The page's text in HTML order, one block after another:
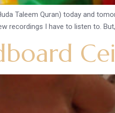
Taleem Quran) today and
recordings I have to listen to.